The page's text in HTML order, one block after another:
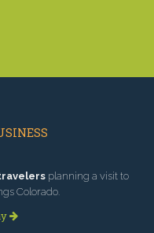
planning a visit to
Colorado.